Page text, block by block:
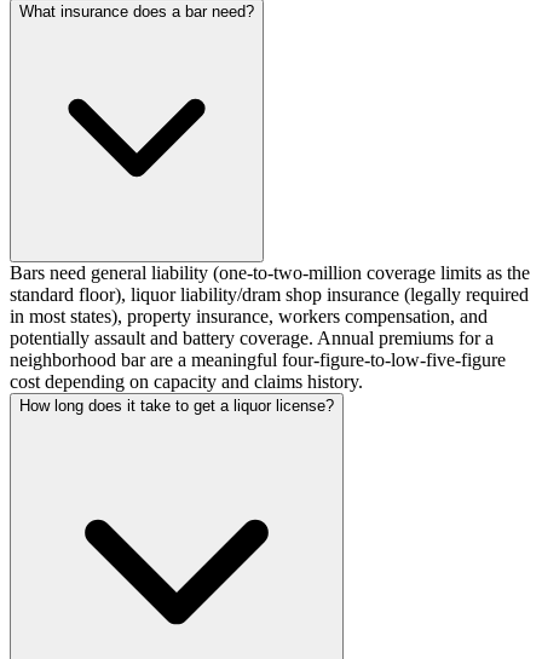
What insurance does a bar need?
Bars need general liability (one-to-two-million coverage limits as the
standard floor), liquor liability/dram shop insurance (legally required
in most states), property insurance, workers compensation, and
potentially assault and battery coverage. Annual premiums for a
neighborhood bar are a meaningful four-figure-to-low-five-figure
cost depending on capacity and claims history.
How long does it take to get a liquor license?